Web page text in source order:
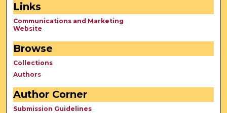
Links
Communications and Marketing
Website
Browse
Collections
Authors
Author Corner
Submission Guidelines